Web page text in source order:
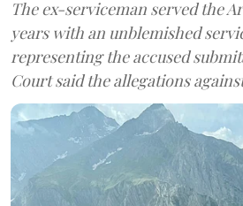
The ex-serviceman served the
years with an unblemished
representing the accused
Court said the allegations